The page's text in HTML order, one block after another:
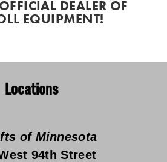
DEALER OF
EQUIPMENT!
Locations
of Minnesota
94th Street